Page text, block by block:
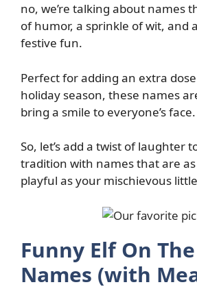
no, we’re talking about names
of humor, a sprinkle of wit, and
festive fun.
Perfect for adding an extra
holiday season, these names
bring a smile to everyone’s face.
So, let’s add a twist of laughter
tradition with names that are
playful as your mischievous little
Funny Elf On
Names (with